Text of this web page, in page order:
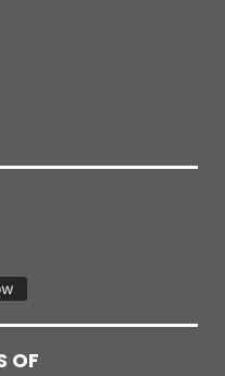
OF